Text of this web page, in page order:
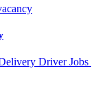
Driver Jobs